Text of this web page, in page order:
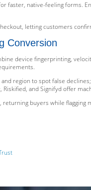
faster, native-feeling forms.
letting customers
Conversion
device fingerprinting,
region to spot false
Riskified, and Signifyd offer
returning buyers while